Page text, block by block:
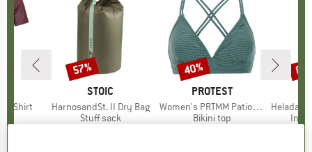
T-Shirt
Price
€62.97
BRAND
STOIC
Item(s)
HarnosandSt. II Dry Bag
Product group
Stuff sack
Discount
57%
BRAND
PROTEST
Item(s)
Women's PRTMM Patio Triangle
Product group
Bikini top
Discount
40%
Item(s)
HeladagenSt.
€24.95